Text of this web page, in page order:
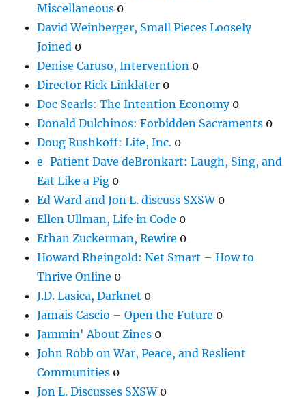
Miscellaneous 0
David Weinberger, Small Pieces Loosely
Joined 0
Denise Caruso, Intervention 0
Director Rick Linklater 0
Doc Searls: The Intention Economy0
Donald Dulchinos: Forbidden Sacraments 0
Doug Rushkoff: Life, Inc. 0
e-Patient Dave deBronkart: Laugh, Sing, and
Eat Like a Pig 0
Ed Ward and Jon L. discuss SXSW0
Ellen Ullman, Life in Code 0
Ethan Zuckerman, Rewire 0
Howard Rheingold: Net Smart – How to
Thrive Online 0
J.D. Lasica, Darknet 0
Jamais Cascio – Open the Future 0
Jammin' About Zines 0
John Robb on War, Peace, and Reslient
Communities 0
Jon L. Discusses SXSW0